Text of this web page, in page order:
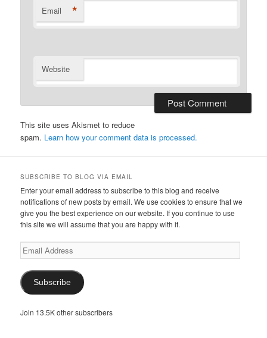
Email *
Website
This site uses Akismet to reduce
spam. Learn how your comment data is processed.
SUBSCRIBE TO BLOG VIA EMAIL
Enter your email address to subscribe to this blog and receive
notifications of new posts by email. We use cookies to ensure that we
give you the best experience on our website. If you continue to use
this site we will assume that you are happy with it.
Email
Address
Subscribe
Join 13.5K other subscribers